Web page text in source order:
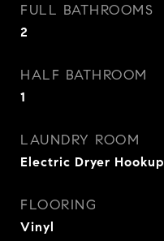
FULL BATHROOMS
2
HALF BATHROOM
1
LAUNDRY ROOM
Electric Dryer Hookup
FLOORING
Vinyl